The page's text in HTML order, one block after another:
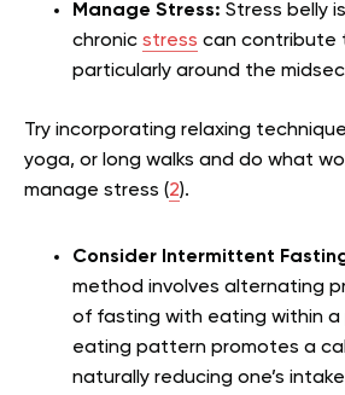
Manage Stress: Stress belly
chronic stress can contribute
particularly around the
Try incorporating relaxing
yoga, or long walks and do what
manage stress (2).
Consider Intermittent
method involves alternating
of fasting with eating within a
eating pattern promotes a
naturally reducing one’s